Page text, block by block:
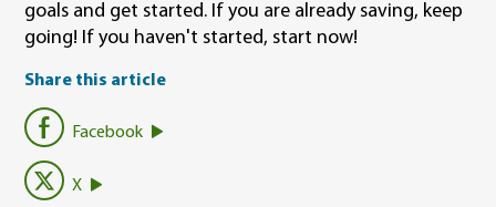
goals and get started. If you are already saving, keep
going! If you haven't started, start now!
Share this article
Facebook
X